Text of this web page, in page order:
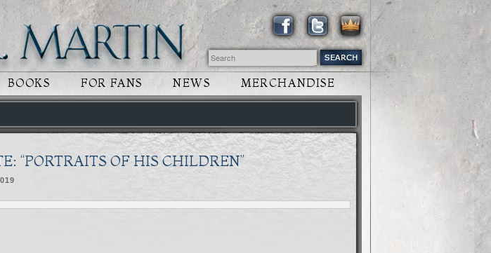
BOOKS FOR FANS NEWS MERCHANDISE
“PORTRAITS OF HIS CHILDREN”